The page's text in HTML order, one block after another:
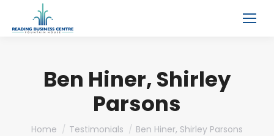
Ben Hiner, Shirley
Parsons
You are here:
Home Testimonials Ben Hiner, Shirley Parsons